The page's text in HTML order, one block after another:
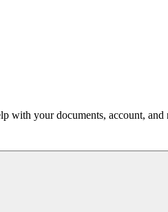
with your documents, account, and